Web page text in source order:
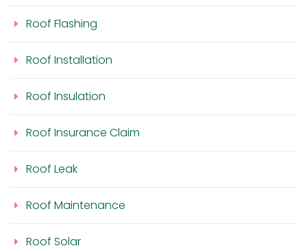
Roof Flashing
Roof Installation
Roof Insulation
Roof Insurance Claim
Roof Leak
Roof Maintenance
Roof Solar